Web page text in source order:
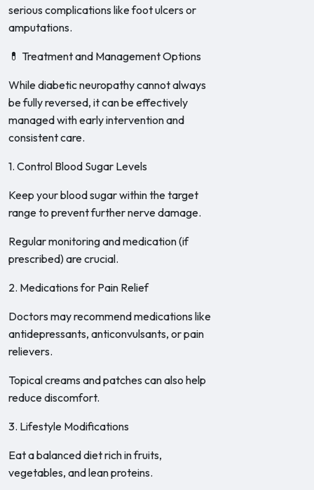
serious complications like foot ulcers or
amputations.
💊 Treatment and Management Options
While diabetic neuropathy cannot always
be fully reversed, it can be effectively
managed with early intervention and
consistent care.
1. Control Blood Sugar Levels
Keep your blood sugar within the target
range to prevent further nerve damage.
Regular monitoring and medication (if
prescribed) are crucial.
2. Medications for Pain Relief
Doctors may recommend medications like
antidepressants, anticonvulsants, or pain
relievers.
Topical creams and patches can also help
reduce discomfort.
3. Lifestyle Modifications
Eat a balanced diet rich in fruits,
vegetables, and lean proteins.